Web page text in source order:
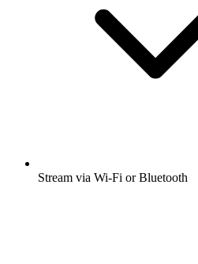
Stream via Wi-Fi or Bluetooth